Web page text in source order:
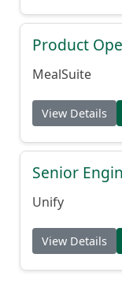
Product
MealSuite
View Details
Senior
Unify
View Details